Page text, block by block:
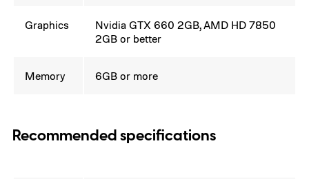
Graphics
Nvidia GTX 660 2GB, AMD HD 7850
2GB or better
Memory 6GB or more
Recommended specifications